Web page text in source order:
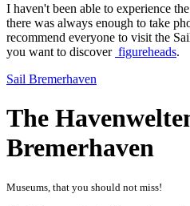
I haven't been able to experience
there was always enough to take
recommend everyone to visit the
you want to discover figureheads.
Sail Bremerhaven
The
Bremerhaven
Museums, that you should not miss!